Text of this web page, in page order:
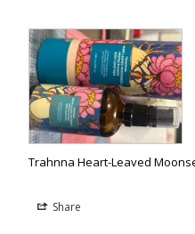
Trahnna Heart-Leaved
Share